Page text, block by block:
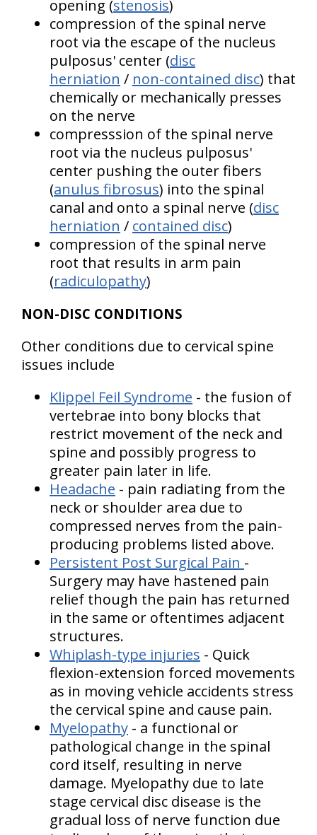
opening (stenosis)
compression of the spinal nerve
root via the escape of the nucleus
pulposus' center (disc
herniation / non-contained disc) that
chemically or mechanically presses
on the nerve
compresssion of the spinal nerve
root via the nucleus pulposus'
center pushing the outer fibers
(anulus fibrosus) into the spinal
canal and onto a spinal nerve (disc
herniation / contained disc)
compression of the spinal nerve
root that results in arm pain
(radiculopathy)
NON-DISC CONDITIONS
Other conditions due to cervical spine
issues include
Klippel Feil Syndrome - the fusion of
vertebrae into bony blocks that
restrict movement of the neck and
spine and possibly progress to
greater pain later in life.
Headache - pain radiating from the
neck or shoulder area due to
compressed nerves from the pain-
producing problems listed above.
Persistent Post Surgical Pain -
Surgery may have hastened pain
relief though the pain has returned
in the same or oftentimes adjacent
structures.
Whiplash-type injuries - Quick
flexion-extension forced movements
as in moving vehicle accidents stress
the cervical spine and cause pain.
Myelopathy - a functional or
pathological change in the spinal
cord itself, resulting in nerve
damage. Myelopathy due to late
stage cervical disc disease is the
gradual loss of nerve function due